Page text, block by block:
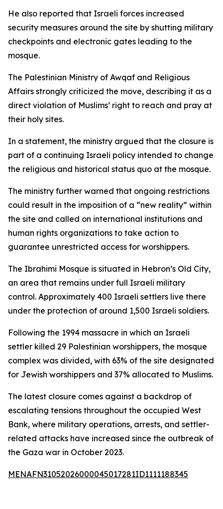
He also reported that Israeli forces increased
security measures around the site by shutting military
checkpoints and electronic gates leading to the
mosque.
The Palestinian Ministry of Awqaf and Religious
Affairs strongly criticized the move, describing it as a
direct violation of Muslims’ right to reach and pray at
their holy sites.
In a statement, the ministry argued that the closure is
part of a continuing Israeli policy intended to change
the religious and historical status quo at the mosque.
The ministry further warned that ongoing restrictions
could result in the imposition of a “new reality” within
the site and called on international institutions and
human rights organizations to take action to
guarantee unrestricted access for worshippers.
The Ibrahimi Mosque is situated in Hebron’s Old City,
an area that remains under full Israeli military
control. Approximately 400 Israeli settlers live there
under the protection of around 1,500 Israeli soldiers.
Following the 1994 massacre in which an Israeli
settler killed 29 Palestinian worshippers, the mosque
complex was divided, with 63% of the site designated
for Jewish worshippers and 37% allocated to Muslims.
The latest closure comes against a backdrop of
escalating tensions throughout the occupied West
Bank, where military operations, arrests, and settler-
related attacks have increased since the outbreak of
the Gaza war in October 2023.
MENAFN31052026000045017281ID1111188345